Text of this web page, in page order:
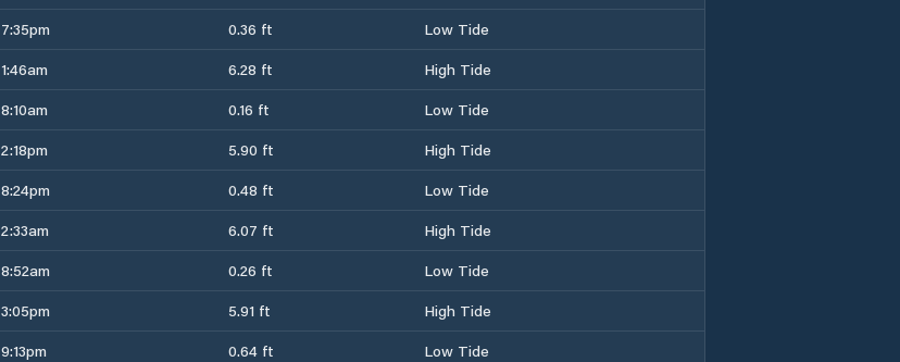
7:35pm 0.36 ft
Low Tide
1:46am 6.28 ft
High Tide
8:10am 0.16 ft
Low Tide
2:18pm 5.90 ft
High Tide
8:24pm 0.48 ft
Low Tide
2:33am 6.07 ft
High Tide
8:52am 0.26 ft
Low Tide
3:05pm 5.91 ft
High Tide
9:13pm 0.64 ft
Low Tide